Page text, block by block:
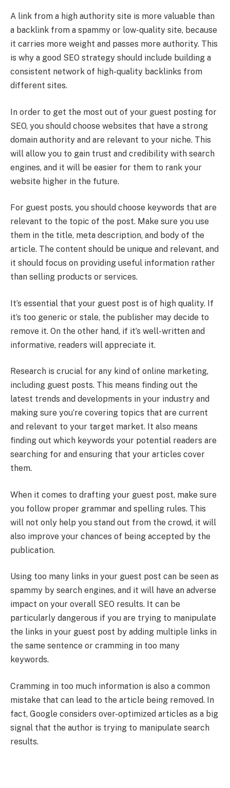
A link from a high authority site is more valuable than
a backlink from a spammy or low-quality site, because
it carries more weight and passes more authority. This
is why a good SEO strategy should include building a
consistent network of high-quality backlinks from
different sites.
In order to get the most out of your guest posting for
SEO, you should choose websites that have a strong
domain authority and are relevant to your niche. This
will allow you to gain trust and credibility with search
engines, and it will be easier for them to rank your
website higher in the future.
For guest posts, you should choose keywords that are
relevant to the topic of the post. Make sure you use
them in the title, meta description, and body of the
article. The content should be unique and relevant, and
it should focus on providing useful information rather
than selling products or services.
It’s essential that your guest post is of high quality. If
it’s too generic or stale, the publisher may decide to
remove it. On the other hand, if it’s well-written and
informative, readers will appreciate it.
Research is crucial for any kind of online marketing,
including guest posts. This means finding out the
latest trends and developments in your industry and
making sure you’re covering topics that are current
and relevant to your target market. It also means
finding out which keywords your potential readers are
searching for and ensuring that your articles cover
them.
When it comes to drafting your guest post, make sure
you follow proper grammar and spelling rules. This
will not only help you stand out from the crowd, it will
also improve your chances of being accepted by the
publication.
Using too many links in your guest post can be seen as
spammy by search engines, and it will have an adverse
impact on your overall SEO results. It can be
particularly dangerous if you are trying to manipulate
the links in your guest post by adding multiple links in
the same sentence or cramming in too many
keywords.
Cramming in too much information is also a common
mistake that can lead to the article being removed. In
fact, Google considers over-optimized articles as a big
signal that the author is trying to manipulate search
results.